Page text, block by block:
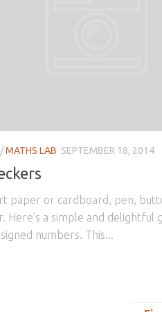
/MATHS LAB SEPTEMBER 18, 2014
paper or cardboard, pen,
Here’s a simple and delightful
numbers. This...